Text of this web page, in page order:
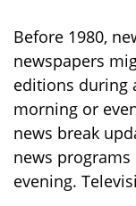
Before 1980,
newspapers
editions during
morning or
news break
news
evening.